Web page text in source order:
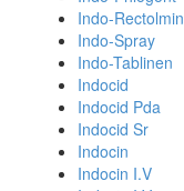
Indo-Rectolmin
Indo-Spray
Indo-Tablinen
Indocid
Indocid Pda
Indocid Sr
Indocin
Indocin I.V